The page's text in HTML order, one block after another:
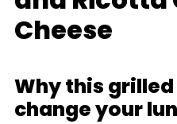
Cheese
Why this
change your